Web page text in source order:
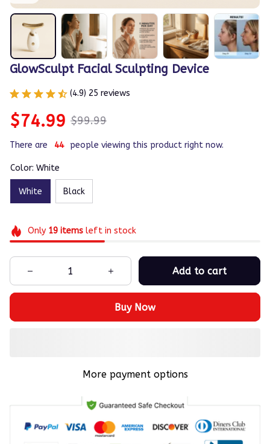
GlowSculpt Facial Sculpting Device
(4.9) 25 reviews
$74.99 $99.99
There are 42 people viewing this product right now.
Color: White
White Black
Only 19itemsleft in stock
Add to cart
Buy Now
More payment options